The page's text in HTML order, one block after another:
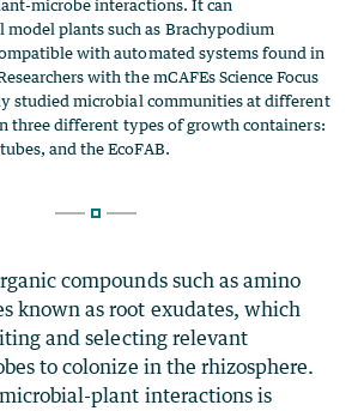
compounds such as amino
known as root exudates, which
and selecting relevant
to colonize in the rhizosphere.
plant interactions is